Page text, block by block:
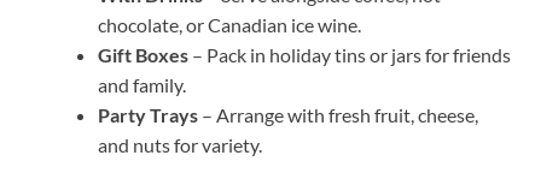
chocolate, or Canadian ice wine.
Gift Boxes – Pack in holiday tins or jars for friends
and family.
Party Trays – Arrange with fresh fruit, cheese,
and nuts for variety.